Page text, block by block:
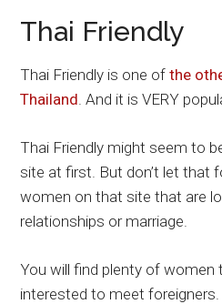
Thai Friendly
Thai Friendly is one ofthe
Thailand. And it is VERY
Thai Friendly might seem to
site at first. But don’t let that
women on that site that are
relationships or marriage.
You will find plenty of women
interested to meet foreigners.